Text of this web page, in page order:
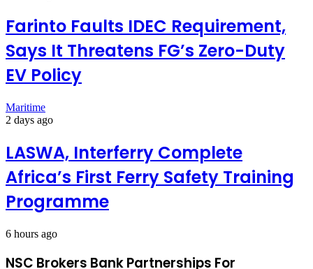
Farinto Faults IDEC Requirement,
Says It Threatens FG’s Zero-Duty
EV Policy
Maritime
2 days ago
LASWA, Interferry Complete
Africa’s First Ferry Safety Training
Programme
6 hours ago
NSC Brokers Bank Partnerships For